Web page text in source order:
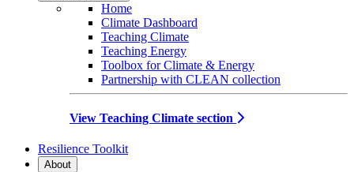
Home
Climate Dashboard
Teaching Climate
Teaching Energy
Toolbox for Climate & Energy
Partnership with CLEAN collection
View Teaching Climate section
Resilience Toolkit
About